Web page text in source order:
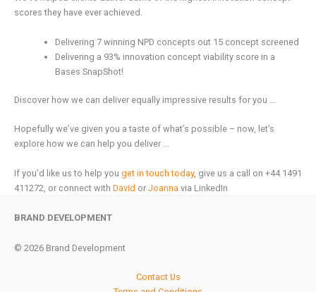
scores they have ever achieved.
Delivering 7 winning NPD concepts out 15 concept screened
Delivering a 93% innovation concept viability score in a
Bases SnapShot!
Discover how we can deliver equally impressive results for you …
Hopefully we’ve given you a taste of what’s possible – now, let’s
explore how we can help you deliver …
If you’d like us to help you get in touch today, give us a call on +44 1491
411272, or connect with David or Joanna via LinkedIn
BRAND DEVELOPMENT
© 2026 Brand Development
Contact Us